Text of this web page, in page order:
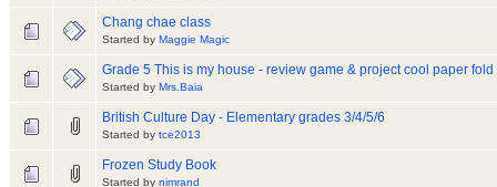
Chang chae class
Started by Maggie Magic
Grade 5 This is my house - review game & project cool paper fold
Started by Mrs.Baia
British Culture Day - Elementary grades 3/4/5/6
Started by tce2013
Frozen Study Book
Started by nimrand